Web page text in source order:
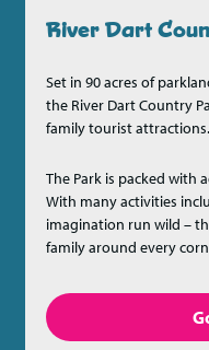
River Dart
Set in 90 acres of
the River Dart Country
family tourist attractions.
The Park is packed with
With many activities
imagination run wild –
family around every